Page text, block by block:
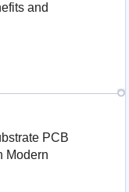
and
PCB
Modern